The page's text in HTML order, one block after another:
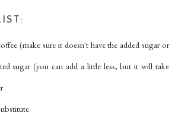
(make sure it doesn't have the added sugar or
sugar (you can add a little less, but it will take